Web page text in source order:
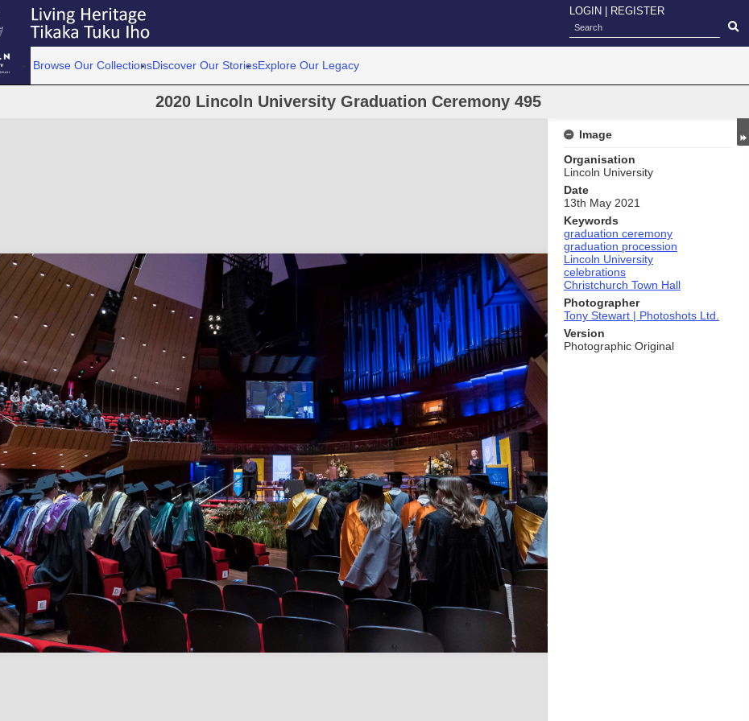
LOGIN REGISTER
Browse Our CollectionsDiscover Our StoriesExplore Our Legacy
2020 Lincoln University Graduation Ceremony 495
Image
Organisation
Lincoln University
Date
13th May 2021
Keywords
graduation ceremony
graduation procession
Lincoln University
celebrations
Christchurch Town Hall
Photographer
Tony Stewart | Photoshots Ltd.
Version
Photographic Original